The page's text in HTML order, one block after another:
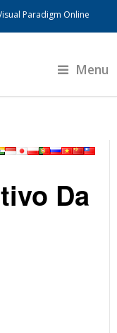
Paradigm Online
Menu
Da